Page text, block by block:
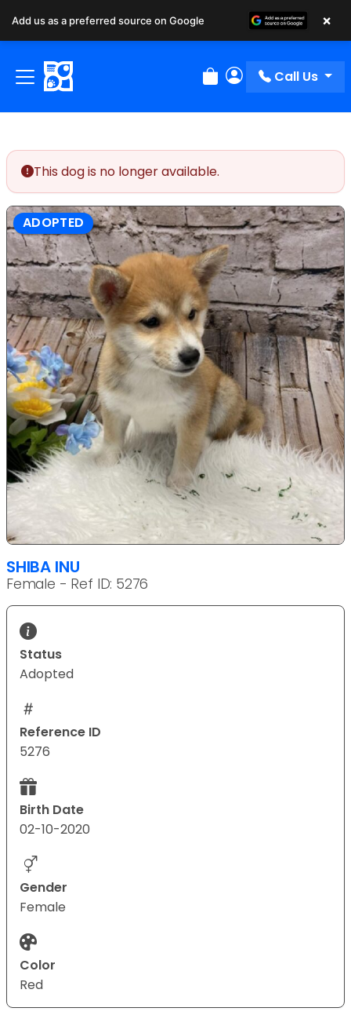
Review Order
My Account
Call Us
This dog is no longer available.
ADOPTED
SHIBA INU
Female - Ref ID: 5276
Status
Adopted
Reference ID
5276
Birth Date
02-10-2020
Gender
Female
Color
Red
Add us as a preferred source on Google ×